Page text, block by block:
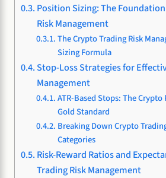
Position Sizing: The
Risk Management
The Crypto Trading Risk
Sizing Formula
Stop-Loss Strategies for
Management
ATR-Based Stops: The
Gold Standard
Breaking Down Crypto
Categories
Risk-Reward Ratios and
Trading Risk Management